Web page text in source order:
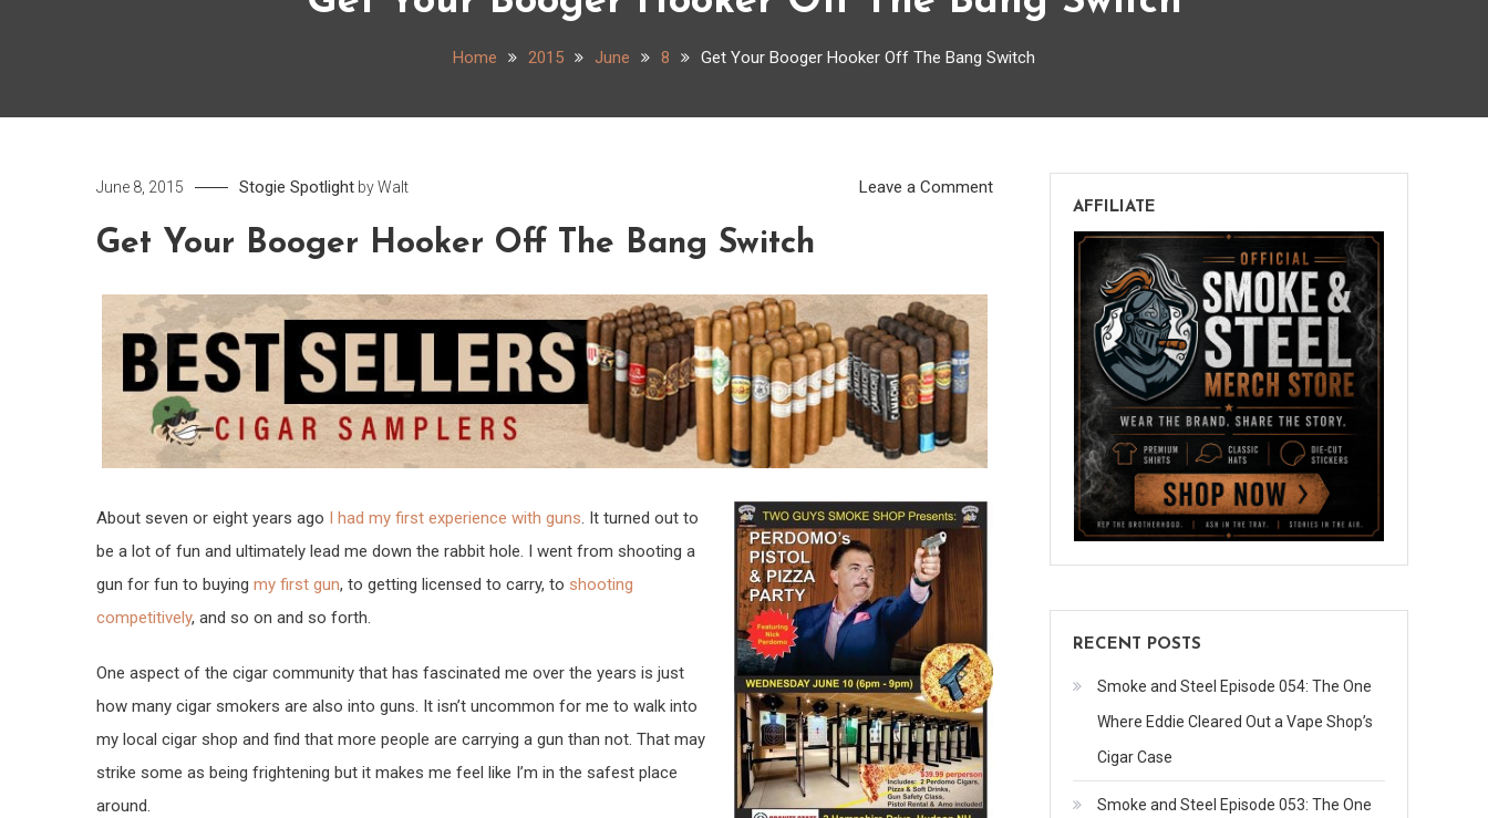
Home 2015 June 8 Get Your Booger Hooker Off The Bang Switch
June 8, 2015 Stogie Spotlight byWalt Leave a Commenton
Get Your Booger Hooker Off The Bang Switch
About seven or eight years ago I had my first experience with guns. It turned out to
be a lot of fun and ultimately lead me down the rabbit hole. I went from shooting a
gun for fun to buying my first gun, to getting licensed to carry, to shooting
competitively, and so on and so forth.
One aspect of the cigar community that has fascinated me over the years is just
how many cigar smokers are also into guns. It isn’t uncommon for me to walk into
my local cigar shop and find that more people are carrying a gun than not. That may
strike some as being frightening but it makes me feel like I’m in the safest place
around.
AFFILIATE
RECENT POSTS
Smoke and Steel Episode 054: The One
Where Eddie Cleared Out a Vape Shop’s
Cigar Case
Smoke and Steel Episode 053: The One